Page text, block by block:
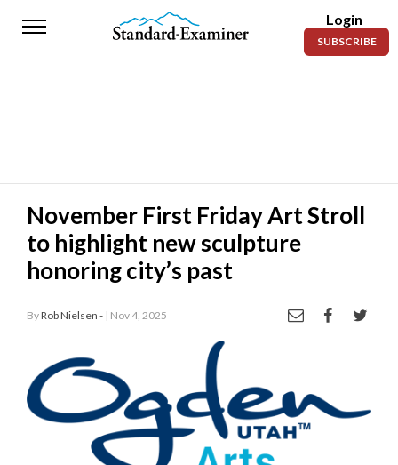
Standard-
News
Police
Fire
Today’s
Paper
Login
SUBSCRIBE
November First Friday Art Stroll
to highlight new sculpture
honoring city’s past
ByRob Nielsen - | Nov 4, 2025